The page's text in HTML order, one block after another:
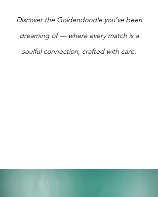
Discover the Goldendoodle you’ve been
dreaming of — where every match is a
soulful connection, crafted with care.